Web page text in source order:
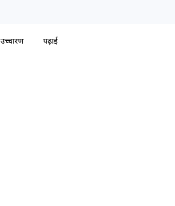
उच्चारण पढ़ाई